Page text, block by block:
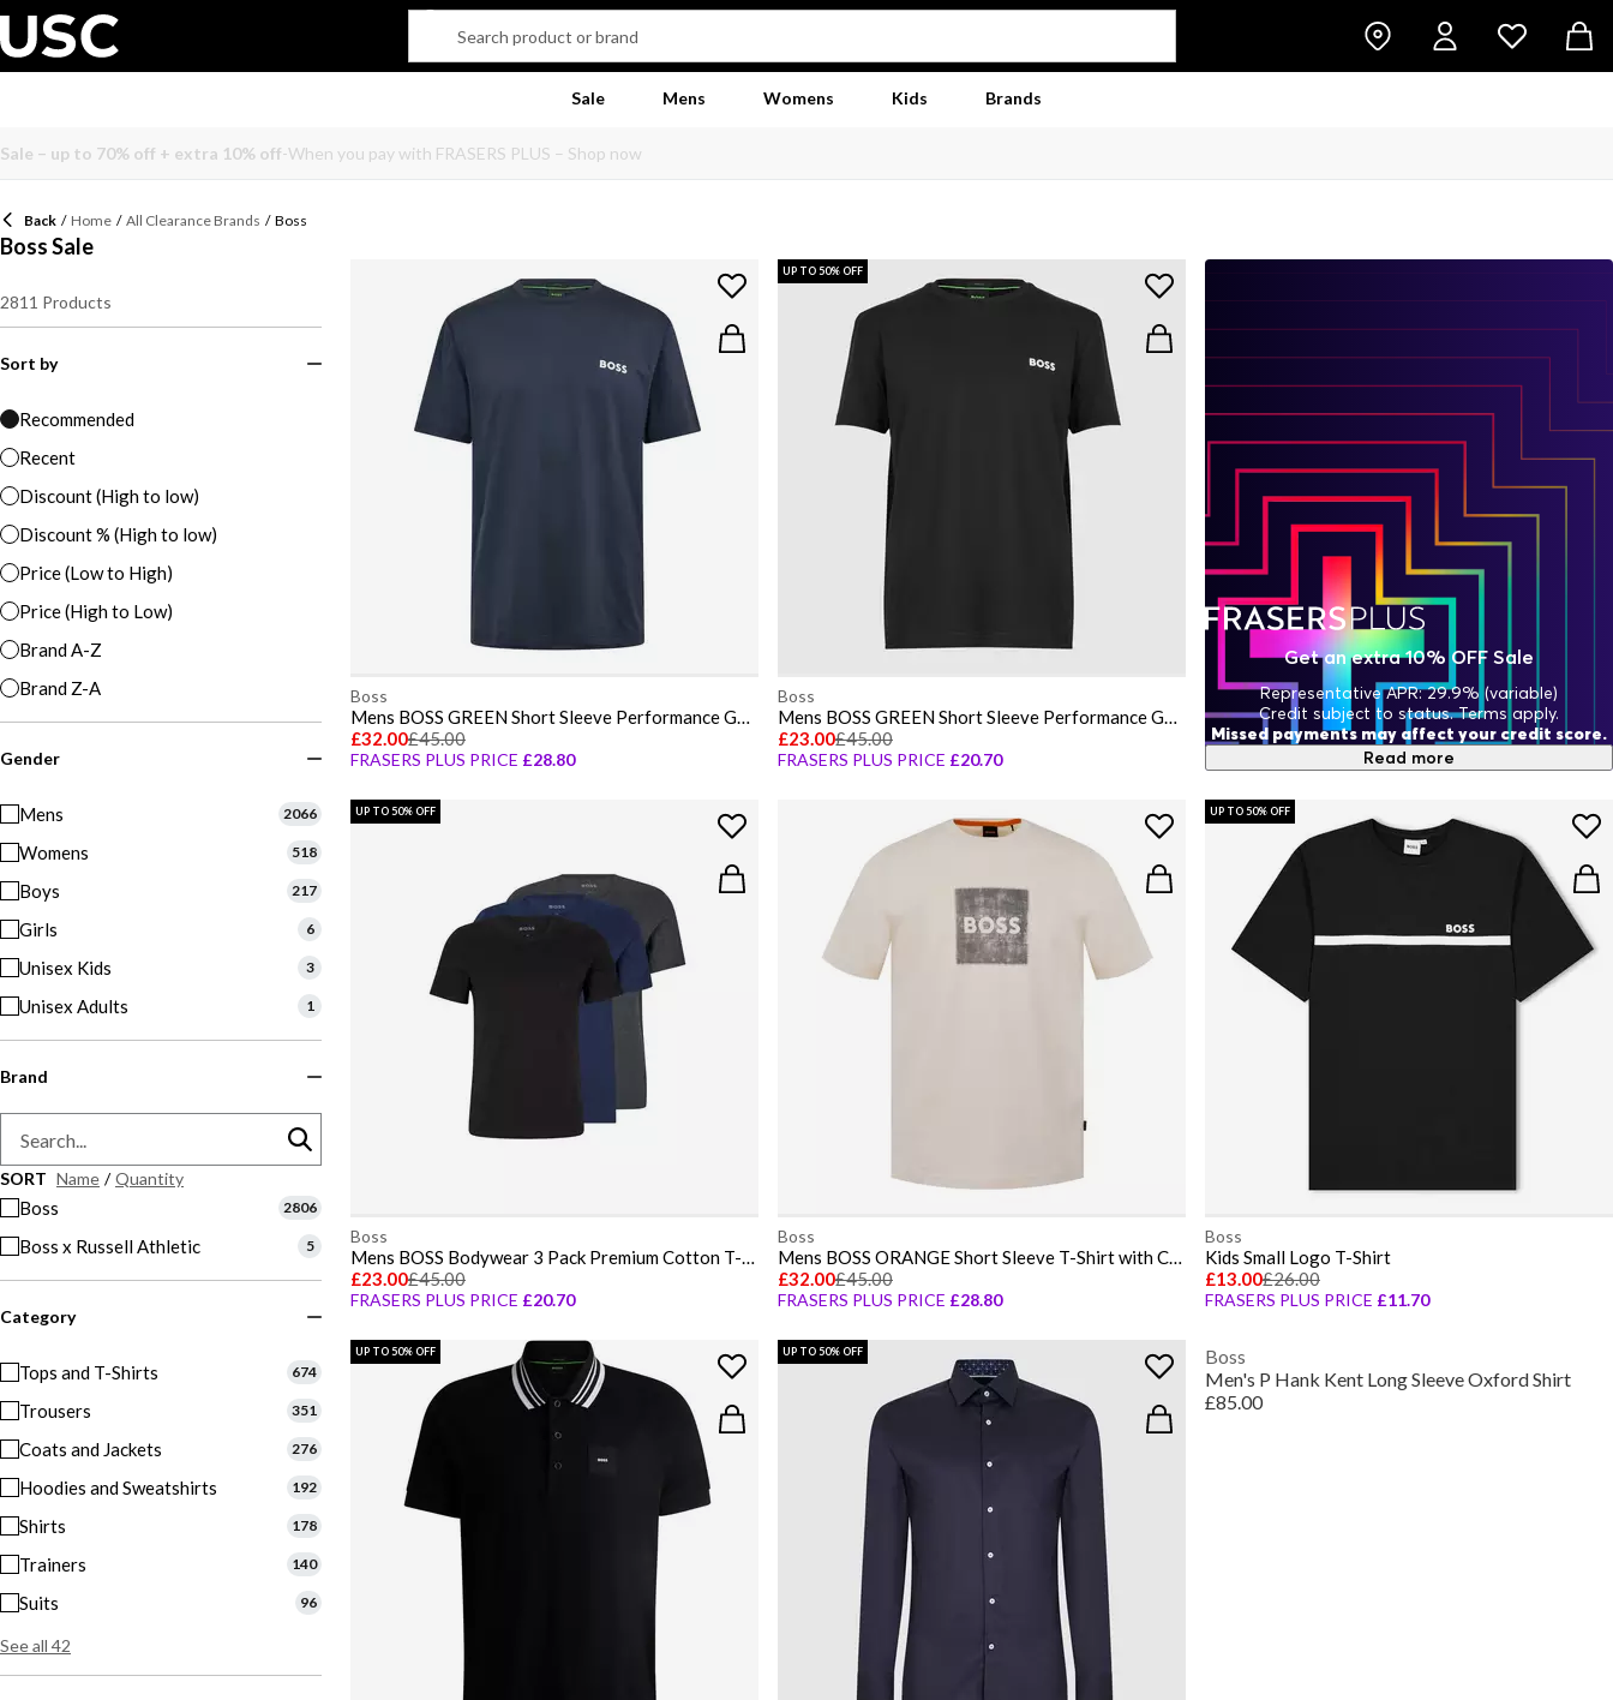
Sale Mens Womens Kids Brands
Back / Home / All Clearance Brands / Boss
Boss Sale
2811 Products
Sort by
Recommended
Recent
Discount (High to low)
Discount % (High to low)
Price (Low to High)
Price (High to Low)
Brand A-Z
Brand Z-A
Gender
Mens 2066
Womens 518
Boys 217
Girls 6
Unisex Kids 3
Unisex Adults 1
Brand
SORT Name / Quantity
Boss 2806
Boss x Russell Athletic 5
Category
Tops and T-Shirts 674
Trousers 351
Coats and Jackets 276
Hoodies and Sweatshirts 192
Shirts 178
Trainers 140
Suits 96
See all 42
Boss
Mens BOSS GREEN Short Sleeve Performance Gym Top - Tech Cotton
£32.00£45.00
FRASERS PLUS PRICE £28.80
UP TO 50% OFF
Boss
Mens BOSS GREEN Short Sleeve Performance Gym Top - Tech Cotton
£23.00£45.00
FRASERS PLUS PRICE £20.70
UP TO 50% OFF
Boss
Mens BOSS Bodywear 3 Pack Premium Cotton T-Shirts - Crew Neck
£23.00£45.00
FRASERS PLUS PRICE £20.70
Boss
Mens BOSS ORANGE Short Sleeve T-Shirt with Contemporary Stitched Logo
£32.00£45.00
FRASERS PLUS PRICE £28.80
UP TO 50% OFF
Boss
Kids Small Logo T-Shirt
£13.00£26.00
FRASERS PLUS PRICE £11.70
UP TO 50% OFF UP TO 50% OFF
Boss
Men's P Hank Kent Long Sleeve Oxford Shirt
£85.00
Get an extra 10% OFF Sale
Representative APR: 29.9% (variable)
Credit subject to status. Terms apply.
Missed payments may affect your credit score.
Read more